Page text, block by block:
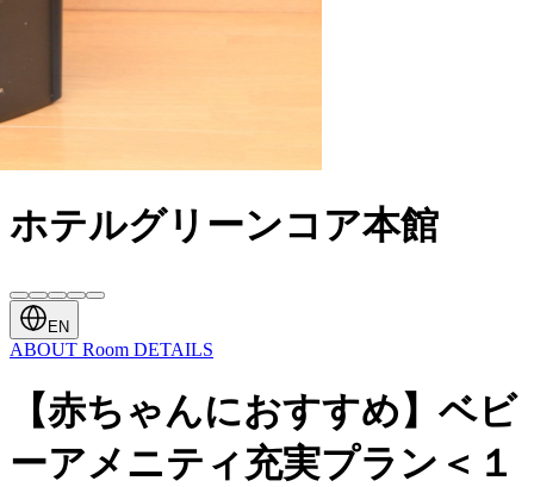
ホテルグリーンコア本館
EN
ABOUT Room DETAILS
【赤ちゃんにおすすめ】ベビ
ーアメニティ充実プラン＜１